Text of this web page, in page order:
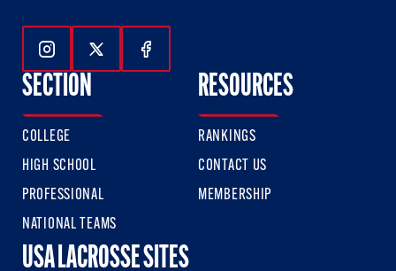
Follow Us On Instagram
Follow Us On Twitter
Follow Us On Facebook
SECTION
COLLEGE
HIGH SCHOOL
PROFESSIONAL
NATIONAL TEAMS
RESOURCES
RANKINGS
CONTACT US
MEMBERSHIP
USA LACROSSE SITES